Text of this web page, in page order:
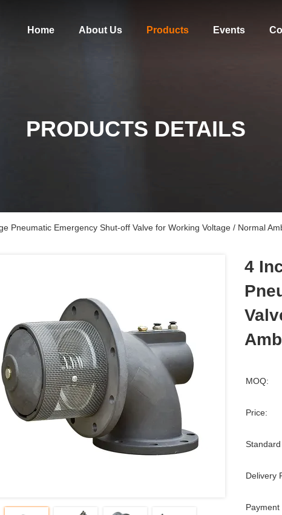
Home About Us Products Events
PRODUCTS DETAILS
Pneumatic Emergency Shut-off Valve for Working Voltage / Normal
4
MOQ:
Price:
Delivery
Payment